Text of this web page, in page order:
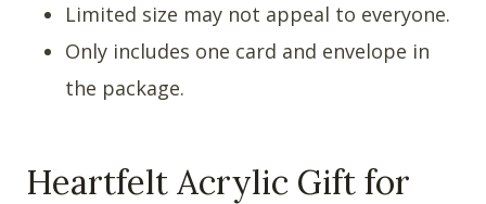
Limited size may not appeal to everyone.
Only includes one card and envelope in
the package.
Heartfelt Acrylic Gift for